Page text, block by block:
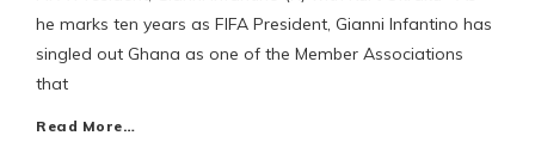
he marks ten years as FIFA President, Gianni Infantino has
singled out Ghana as one of the Member Associations
that
Read More…